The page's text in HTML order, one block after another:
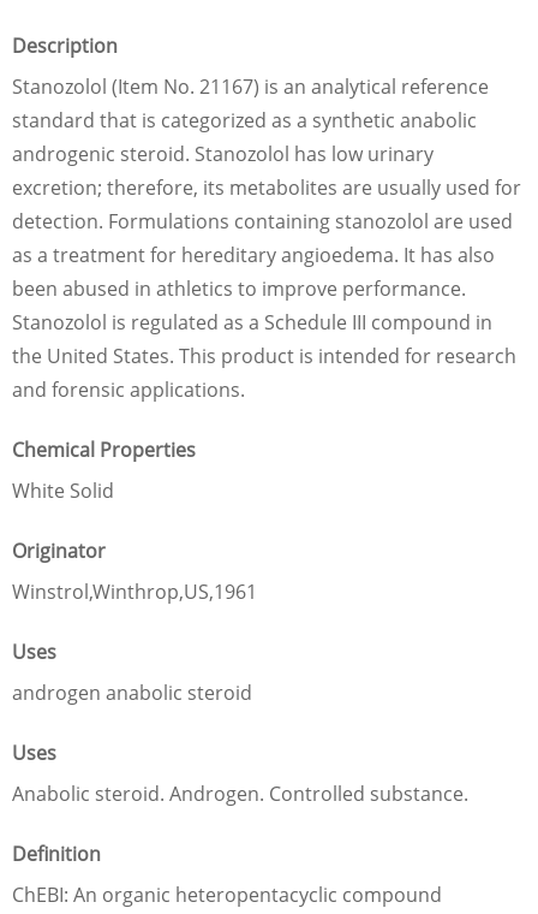
Description
Stanozolol (Item No. 21167) is an analytical reference
standard that is categorized as a synthetic anabolic
androgenic steroid. Stanozolol has low urinary
excretion; therefore, its metabolites are usually used for
detection. Formulations containing stanozolol are used
as a treatment for hereditary angioedema. It has also
been abused in athletics to improve performance.
Stanozolol is regulated as a Schedule III compound in
the United States. This product is intended for research
and forensic applications.
Chemical Properties
White Solid
Originator
Winstrol,Winthrop,US,1961
Uses
androgen anabolic steroid
Uses
Anabolic steroid. Androgen. Controlled substance.
Definition
ChEBI: An organic heteropentacyclic compound